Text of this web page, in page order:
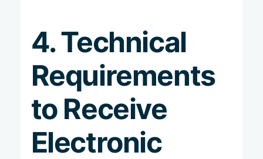
4. Technical
Requirements
to Receive
Electronic